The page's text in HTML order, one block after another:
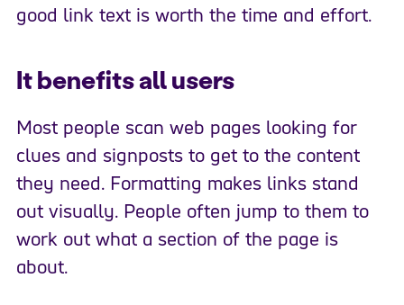
good link text is worth the time and effort.
It benefits all users
Most people scan web pages looking for
clues and signposts to get to the content
they need. Formatting makes links stand
out visually. People often jump to them to
work out what a section of the page is
about.